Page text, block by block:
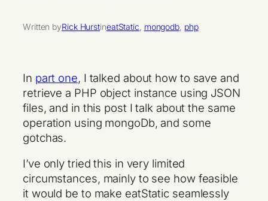
Written byRick HurstineatStatic mongodb php
In part one, I talked about how to save and
retrieve a PHP object instance using JSON
files, and in this post I talk about the same
operation using mongoDb, and some
gotchas.
I’ve only tried this in very limited
circumstances, mainly to see how feasible
it would be to make eatStatic seamlessly